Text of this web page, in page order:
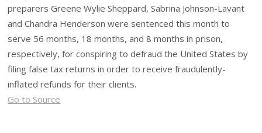
preparers Greene Wylie Sheppard, Sabrina Johnson-Lavant
and Chandra Henderson were sentenced this month to
serve 56 months, 18 months, and 8 months in prison,
respectively, for conspiring to defraud the United States by
filing false tax returns in order to receive fraudulently-
inflated refunds for their clients.
Go to Source